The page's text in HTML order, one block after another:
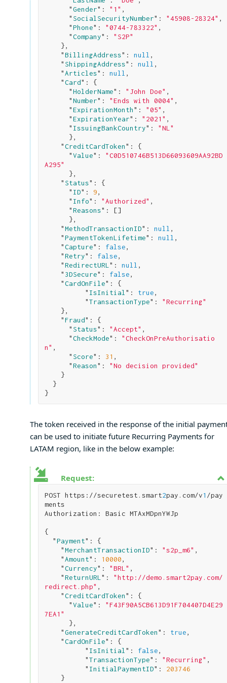
      "
Gender": "1" ,
      "
SocialSecurityNumber": "45908-28324" ,
      "
Phone": "0744-783322" ,
      "
Company": "S2P"
},
    "
BillingAddress": null ,
    "
ShippingAddress": null ,
    "
Articles": null ,
    "
Card": {
      "
HolderName": "John Doe" ,
      "
Number": "Ends with 0004" ,
      "
ExpirationMonth": "05" ,
      "
ExpirationYear": "2021" ,
      "
IssuingBankCountry": "NL"
},
    "
CreditCardToken": {
      "
Value": "C0D510746B513D66093609AA92BD
A295"
},
    "
Status": {
      "
ID": 9,
      "
Info": "Authorized" ,
      "
Reasons": []
},
    "
MethodTransactionID": null ,
    "
PaymentTokenLifetime": null ,
    "
Capture": false,
    "
Retry": false,
    "
RedirectURL": null ,
    "
3DSecure": false,
    "
CardOnFile": {
          "
IsInitial": true,
          "
TransactionType": "Recurring"
},
    "
Fraud": {
      "
Status": "Accept" ,
      "
CheckMode": "CheckOnPreAuthorisatio
n" ,
      "
Score": 31 ,
      "
Reason": "No decision provided"
}
}
The token received in the response of the initial
can be used to initiate future Recurring Payments for
LATAM region, like in the below example:
Request:
POST https://securetest.smart2pay.com/v1 /pay
ments
Authorization: Basic MTAxMDpnYWJp
{
  "
Payment": {
    "
MerchantTransactionID": "s2p_m6" ,
    "
Amount": 10000,
    "
Currency": "BRL" ,
    "
ReturnURL": "http://demo.smart2pay.com/
redirect.php" ,
    "
CreditCardToken": {
      "
Value": "F43F90A5CB613D91F704407D4E29
7EA1"
},
    "
GenerateCreditCardToken": true,
    "
CardOnFile": {
          "
IsInitial": false,
          "
TransactionType": "Recurring" ,
          "
InitialPaymentID": 203746
}